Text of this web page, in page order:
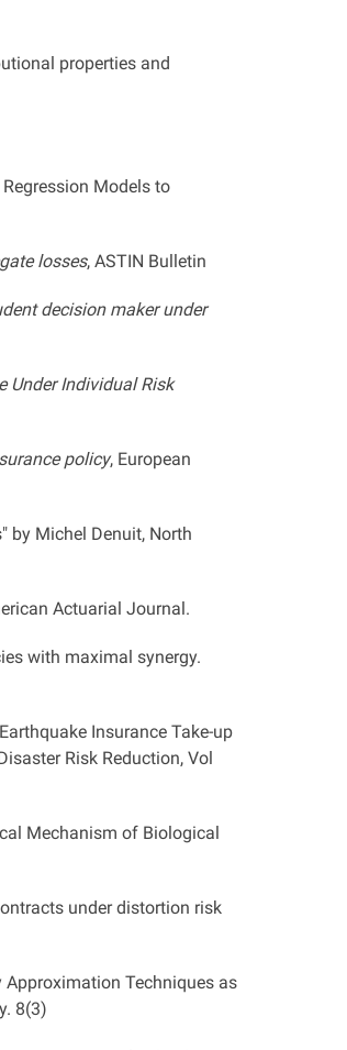
properties and
Models to
losses, ASTIN Bulletin
decision maker under
Under Individual Risk
policy, European
by Michel Denuit, North
Actuarial Journal.
with maximal synergy.
Insurance Take-up
Risk Reduction, Vol
Mechanism of Biological
under distortion risk
Approximation Techniques as
8(3)